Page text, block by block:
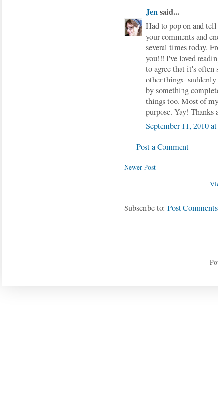
Jensaid...
Had to pop on and
your comments and
several times today.
you!!! I've loved
to agree that it's often
other things-
by something
things too. Most of
purpose. Yay! Thanks
September 11, 2010
Post a Comment
Newer Post
Subscribe to: Post